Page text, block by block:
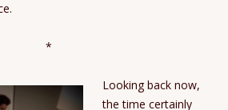
*
Looking back now,
the time certainly